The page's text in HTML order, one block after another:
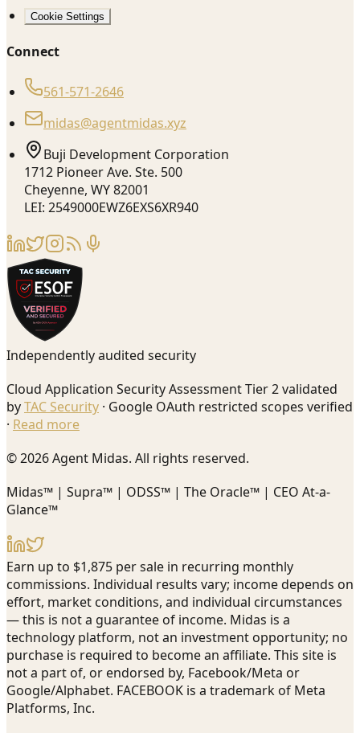
Cookie Settings
Connect
561-571-2646
midas@agentmidas.xyz
Buji Development Corporation
1712 Pioneer Ave. Ste. 500
Cheyenne, WY 82001
LEI: 2549000EWZ6EXS6XR940
Independently audited security
Cloud Application Security Assessment Tier 2 validated
byTAC Security · Google OAuth restricted scopes verified
· Read more
© 2026 Agent Midas. All rights reserved.
Midas™ | Supra™ | ODSS™ | The Oracle™ | CEO At-a-
Glance™
Earn up to $1,875 per sale in recurring monthly
commissions. Individual results vary; income depends on
effort, market conditions, and individual circumstances
— this is not a guarantee of income. Midas is a
technology platform, not an investment opportunity; no
purchase is required to become an affiliate. This site is
not a part of, or endorsed by, Facebook/Meta or
Google/Alphabet. FACEBOOK is a trademark of Meta
Platforms, Inc.